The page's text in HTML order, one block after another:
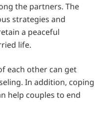
the partners. The
strategies and
a peaceful
life.
each other can get
In addition, coping
help couples to end